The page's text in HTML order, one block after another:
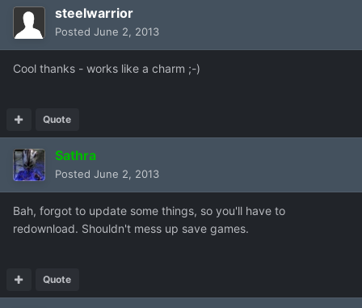
steelwarrior
Posted June 2, 2013
Cool thanks - works like a charm ;-)
Quote
Sathra
Posted June 2, 2013
Bah, forgot to update some things, so you'll have to
redownload. Shouldn't mess up save games.
Quote